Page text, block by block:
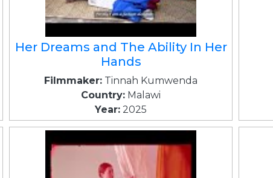
Her Dreams and The Ability In Her
Hands
Filmmaker: Tinnah Kumwenda
Country: Malawi
Year: 2025